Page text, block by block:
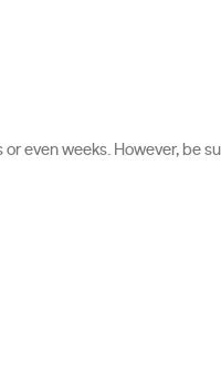
even weeks. However, be